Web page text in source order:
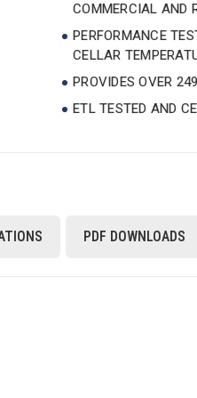
COMMERCIAL AND
PERFORMANCE
CELLAR
PROVIDES OVER
ETL TESTED AND
PDF DOWNLOADS